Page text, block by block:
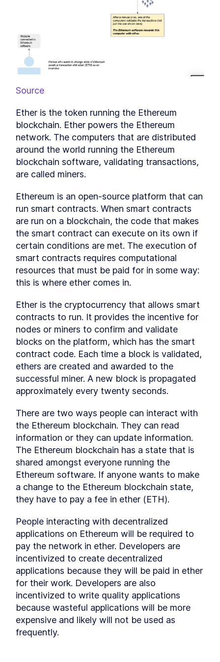
What is Decentralized
Finance?
Ready to jump into smart
contracts?
MODULE
Writing a Simple Smart
Contract
LESSON 5. 3
How crazy can smart
contracts get?!
Diving Deeper Into Smart
Contracts
LESSON
Smart Contract
LESSON 6.3
Working with contract
intializers
LESSON 6.4
Getting users to use crypto
with smart contracts
LESSON 6.5
Writing a Function to Read
the Target Number
LESSON 6.6
Compile and Deploy Smart
Contracts with JavaScript
LESSON 6.7
Using the Deployed Smart
LESSON 6.8 Play games... win money!
MODULE 7
Creating a Token Smart
Contracts for the
Blockchain Part 1
LESSON 7.1
Creating a Token Smart
Contracts for the Blockchain
Part 1
LESSON 7.
Fungible vs Non Fungible
LESSON 7.3
Writing Smart Contracts for
Fungible Tokens
LESSON 7 4
Smart Contract Development
on a Local Machine
LESSON 7.
Understanding the Truffle
LESSON 7.6
Smart Contracts Interfaces -
How do They Work?
LESSON 7.7 Smart Contract Libraries
LESSON 7.8
Token foundation is now
ready
Creating a Token Smart
Contracts for the
Blockchain Part 2
Contracts for the Blockchain
Part 2
LESSON 8
Smart Contract for ERC-20
Tokens
LESSON 8.3 Token (almost) ready!
MODULE 9
Creating a Token Smart
Source
Ether is the token running the Ethereum
blockchain. Ether powers the Ethereum
network. The computers that are distributed
around the world running the Ethereum
blockchain software, validating transactions,
are called miners.
Ethereum is an open-source platform that can
run smart contracts. When smart contracts
are run on a blockchain, the code that makes
the smart contract can execute on its own if
certain conditions are met. The execution of
smart contracts requires computational
resources that must be paid for in some way:
this is where ether comes in.
Ether is the cryptocurrency that allows smart
contracts to run. It provides the incentive for
nodes or miners to confirm and validate
blocks on the platform, which has the smart
contract code. Each time a block is validated,
ethers are created and awarded to the
successful miner. A new block is propagated
approximately every twenty seconds.
There are two ways people can interact with
the Ethereum blockchain. They can read
information or they can update information.
The Ethereum blockchain has a state that is
shared amongst everyone running the
Ethereum software. If anyone wants to make
a change to the Ethereum blockchain state,
they have to pay a fee in ether (ETH).
People interacting with decentralized
applications on Ethereum will be required to
pay the network in ether. Developers are
incentivized to create decentralized
applications because they will be paid in ether
for their work. Developers are also
incentivized to write quality applications
because wasteful applications will be more
expensive and likely will not be used as
frequently.